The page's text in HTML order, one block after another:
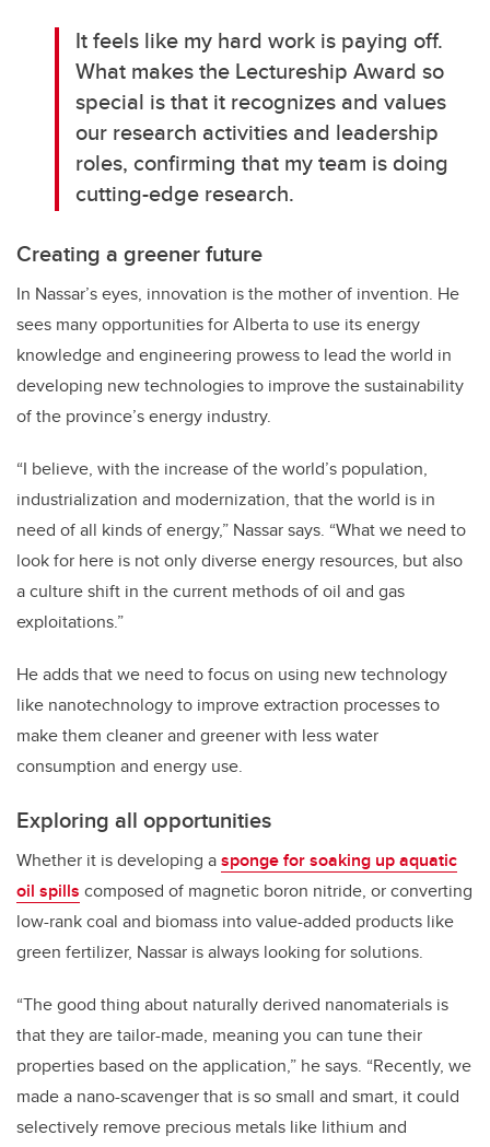
It feels like my hard work is paying off.
What makes the Lectureship Award so
special is that it recognizes and values
our research activities and leadership
roles, confirming that my team is doing
cutting-edge research.
Creating a greener future
In Nassar’s eyes, innovation is the mother of invention. He
sees many opportunities for Alberta to use its energy
knowledge and engineering prowess to lead the world in
developing new technologies to improve the sustainability
of the province’s energy industry.
“I believe, with the increase of the world’s population,
industrialization and modernization, that the world is in
need of all kinds of energy,” Nassar says. “What we need to
look for here is not only diverse energy resources, but also
a culture shift in the current methods of oil and gas
exploitations.”
He adds that we need to focus on using new technology
like nanotechnology to improve extraction processes to
make them cleaner and greener with less water
consumption and energy use.
Exploring all opportunities
Whether it is developing asponge for soaking up aquatic
oil spills composed of magnetic boron nitride, or converting
low-rank coal and biomass into value-added products like
green fertilizer, Nassar is always looking for solutions.
“The good thing about naturally derived nanomaterials is
that they are tailor-made, meaning you can tune their
properties based on the application,” he says. “Recently, we
made a nano-scavenger that is so small and smart, it could
selectively remove precious metals like lithium and